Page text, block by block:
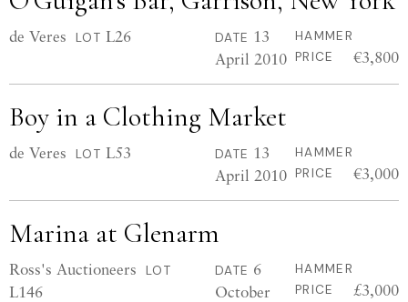
de Veres LOT L26 DATE 13
April 2010
HAMMER
PRICE
€3,800
Boy in a Clothing Market
de Veres LOT L53 DATE 13
April 2010
HAMMER
PRICE
€3,000
Marina at Glenarm
Ross's Auctioneers LOT
L146
DATE 6
October
HAMMER
PRICE
£3,000